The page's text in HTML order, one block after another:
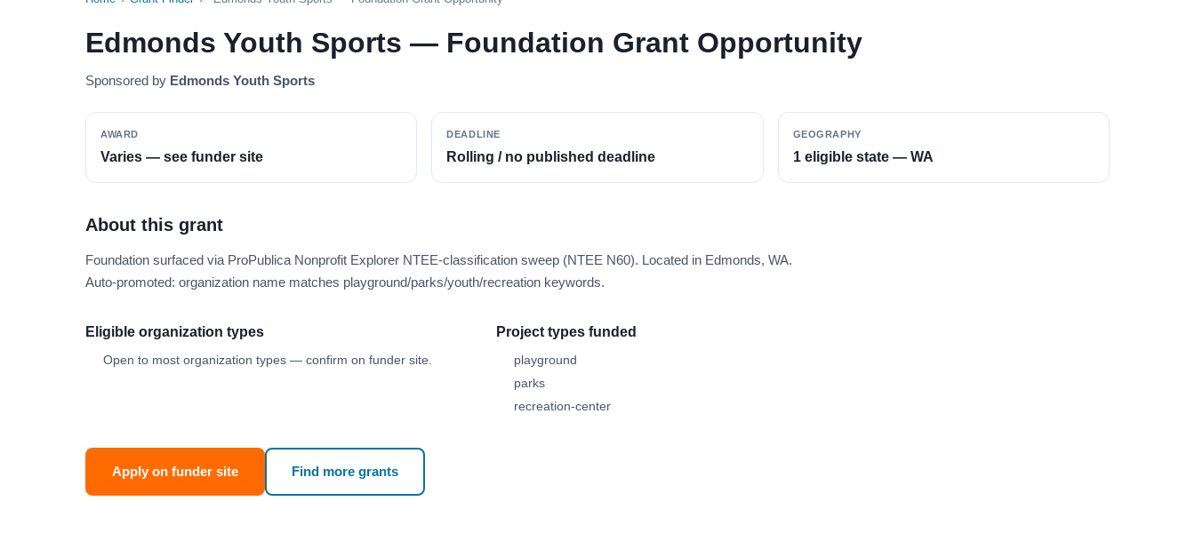
Edmonds Youth Sports — Foundation Grant Opportunity
Sponsored by Edmonds Youth Sports
AWARD
Varies — see funder site
DEADLINE
Rolling / no published deadline
GEOGRAPHY
1 eligible state — WA
About this grant
Foundation surfaced via ProPublica Nonprofit Explorer NTEE-classification sweep (NTEE N60). Located in Edmonds, WA.
Auto-promoted: organization name matches playground/parks/youth/recreation keywords.
Eligible organization types
Open to most organization types — confirm on funder site.
Project types funded
playground
parks
recreation-center
Apply on funder site Find more grants